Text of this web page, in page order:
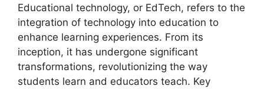
Educational technology, or EdTech, refers to the
integration of technology into education to
enhance learning experiences. From its
inception, it has undergone significant
transformations, revolutionizing the way
students learn and educators teach. Key